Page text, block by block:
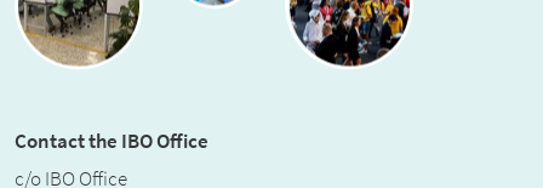
Contact the IBO Office
c/o IBO Office